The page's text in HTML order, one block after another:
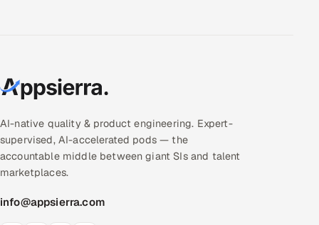
AI-native quality & product engineering. Expert-
supervised, AI-accelerated pods — the
accountable middle between giant SIs and talent
marketplaces.
info@appsierra.com